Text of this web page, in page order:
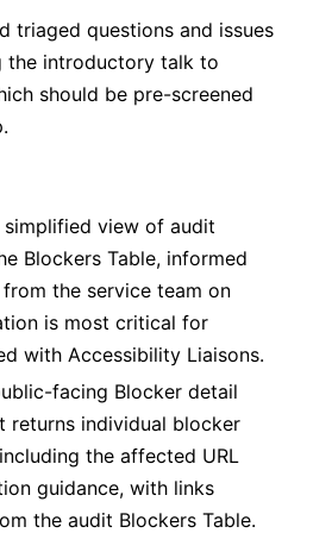
triaged questions and issues
the introductory talk to
should be pre-screened
simplified view of audit
Blockers Table, informed
the service team on
is most critical for
with Accessibility Liaisons.
facing Blocker detail
returns individual blocker
the affected URL
guidance, with links
the audit Blockers Table.